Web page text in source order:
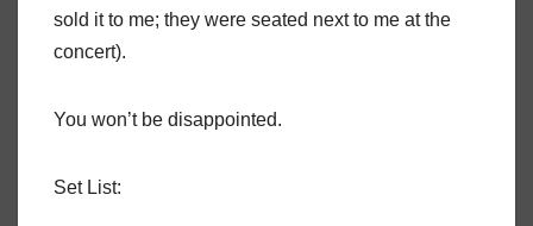
sold it to me; they were seated next to me at the
concert).
You won’t be disappointed.
Set List: